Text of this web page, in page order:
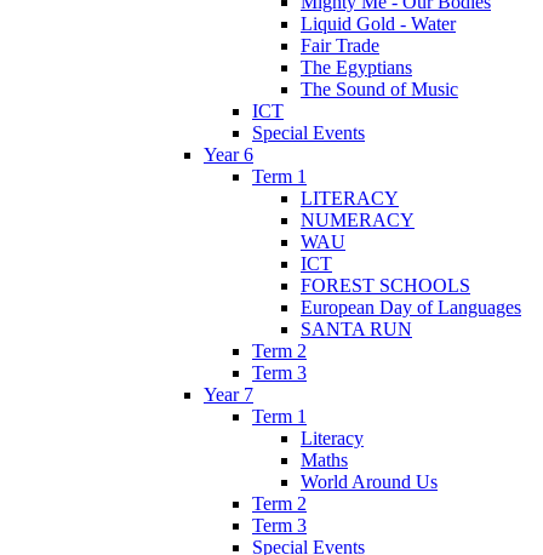
Liquid Gold - Water
Fair Trade
The Egyptians
The Sound of Music
ICT
Special Events
Year 6
Term 1
LITERACY
NUMERACY
WAU
ICT
FOREST SCHOOLS
European Day of Languages
SANTA RUN
Term 2
Term 3
Year 7
Term 1
Literacy
Maths
World Around Us
Term 2
Term 3
Special Events